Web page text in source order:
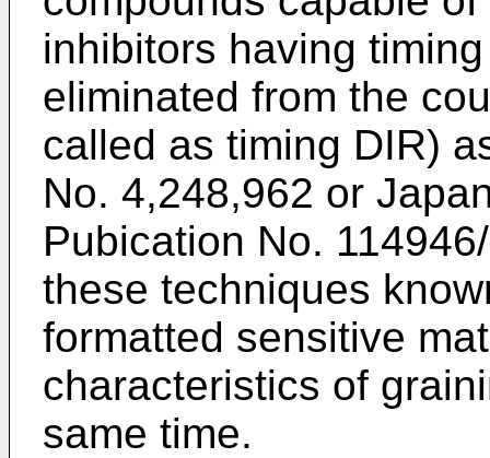
inhibitors having
eliminated from the
called as timing DIR)
No. 4,248,962 or
Pubication No.
these techniques
formatted sensitive
characteristics of
same time.